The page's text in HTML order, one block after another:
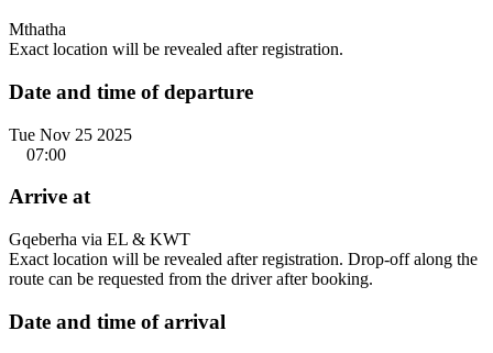
Mthatha
Exact location will be revealed after registration.
Date and time of departure
Tue Nov 25 2025
07:00
Arrive at
Gqeberha via EL & KWT
Exact location will be revealed after registration. Drop-off along the
route can be requested from the driver after booking.
Date and time of arrival